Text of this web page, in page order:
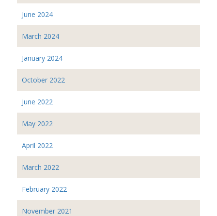
June 2024
March 2024
January 2024
October 2022
June 2022
May 2022
April 2022
March 2022
February 2022
November 2021